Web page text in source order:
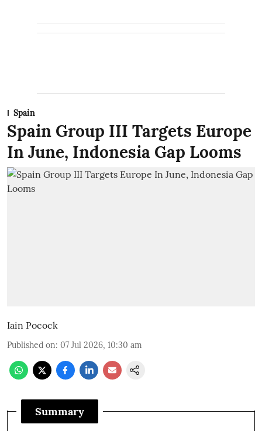
Spain
Spain Group III Targets Europe
In June, Indonesia Gap Looms
Iain Pocock
Published on: 07 Jul 2026, 10:30 am
Summary